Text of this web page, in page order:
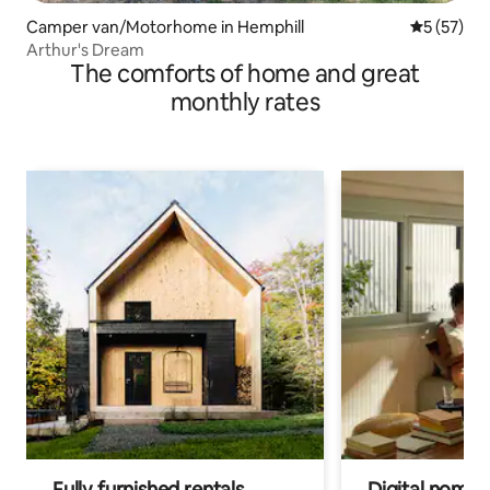
Camper van/Motorhome in Hemphill 5 out of 5
5 (57)
Arthur's Dream
The comforts of home and great
monthly rates